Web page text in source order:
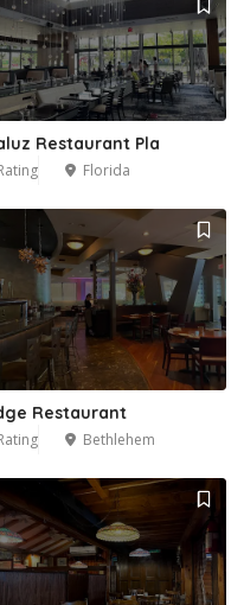
Restaurant Pla
Florida
Restaurant
Bethlehem